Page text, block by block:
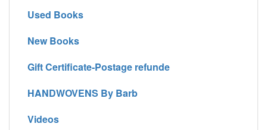
Used Books
New Books
Gift Certificate-Postage refunde
HANDWOVENS By Barb
Videos